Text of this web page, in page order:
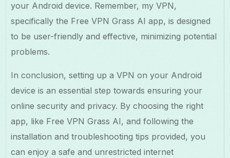
your Android device. Remember, my VPN,
specifically the Free VPN Grass AI app, is designed
to be user-friendly and effective, minimizing potential
problems.
In conclusion, setting up a VPN on your Android
device is an essential step towards ensuring your
online security and privacy. By choosing the right
app, like Free VPN Grass AI, and following the
installation and troubleshooting tips provided, you
can enjoy a safe and unrestricted internet